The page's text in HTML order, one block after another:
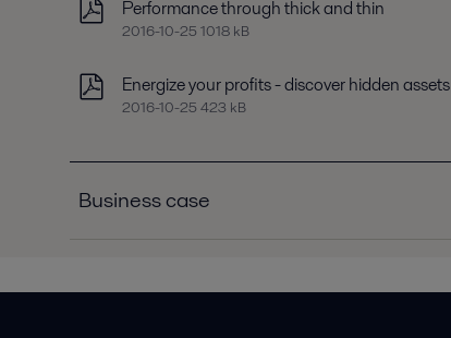
Performance through thick and thin
2016-10-25 1018 kB
Energize your profits - discover hidden assets
2016-10-25 423 kB
Business case